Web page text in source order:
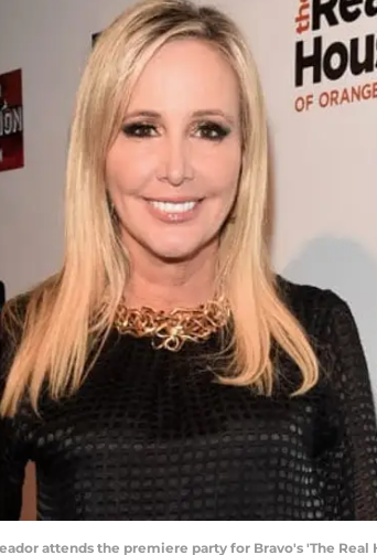
attends the premiere party for Bravo's 'The